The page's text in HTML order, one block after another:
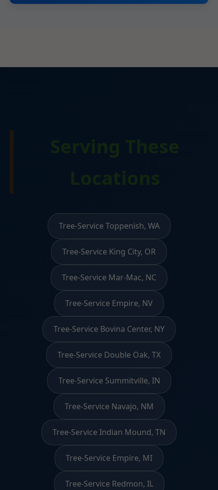
Tree-Service Toppenish, WA
Tree-Service King City, OR
Tree-Service Mar-Mac, NC
Tree-Service Empire, NV
Tree-Service Bovina Center, NY
Tree-Service Double Oak, TX
Tree-Service Summitville, IN
Tree-Service Navajo, NM
Tree-Service Indian Mound, TN
Tree-Service Empire, MI
Tree-Service Redmon, IL